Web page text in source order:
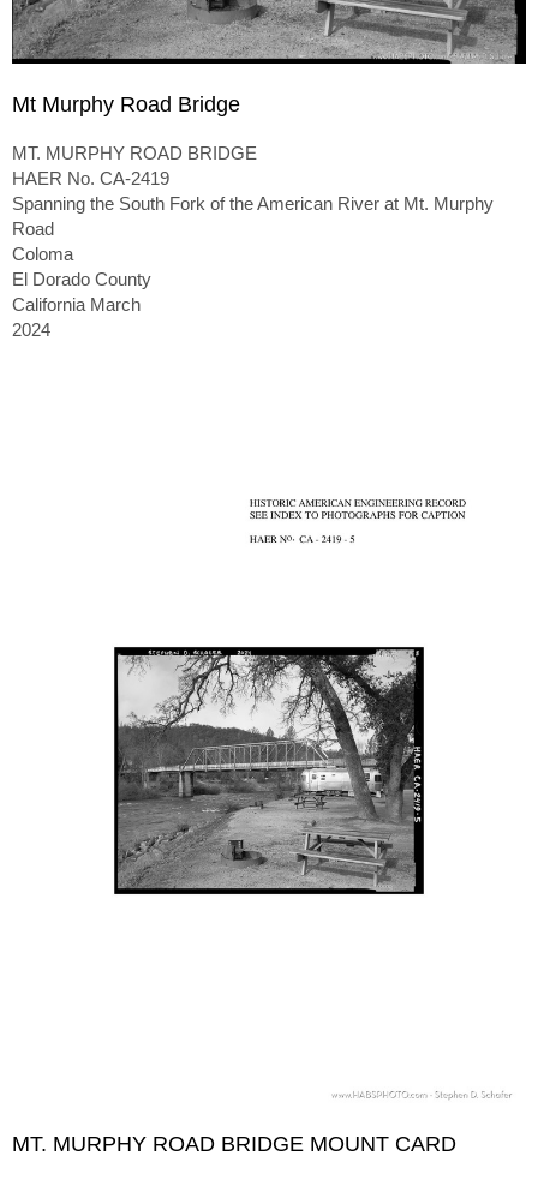
Mt Murphy Road Bridge
MT. MURPHY ROAD BRIDGE
HAER No. CA-2419
Spanning the South Fork of the American River at Mt. Murphy
Road
Coloma
El Dorado County
California March
2024
MT. MURPHY ROAD BRIDGE MOUNT CARD